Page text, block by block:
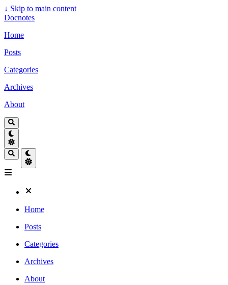
↓ Skip to main content
Docnotes
Home
Posts
Categories
Archives
About
Home
Posts
Categories
Archives
About